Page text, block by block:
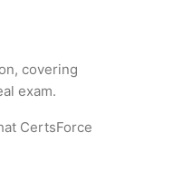
covering
exam.
CertsForce